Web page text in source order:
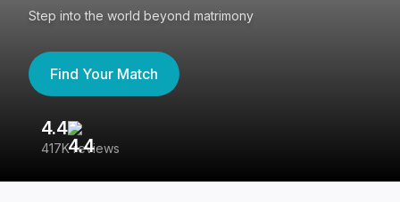
Step into the world beyond matrimony
Find Your Match
4.4
417K reviews